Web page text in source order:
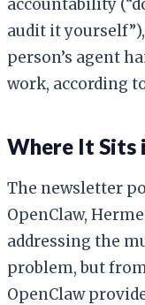
accountability
audit it
person’s agent
work, according
Where It Sits
The newsletter
OpenClaw,
addressing the
problem, but
OpenClaw